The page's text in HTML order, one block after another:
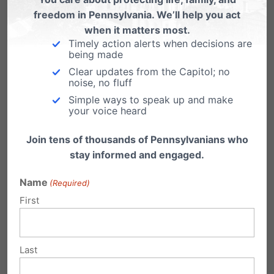
Former SCOTUS clerk texts me: "That went
about as badly for the pro-abortion side as
it could reasonably have been expected to
go." He's right. No missteps on pro-life side;
no worrying lines of questions from the
conservative justices; Kagan surprisingly
quiet.
— Ryan T. Anderson (@RyanTAnd)
December 1, 2021
freedom in Pennsylvania. We’ll help you act
when it matters most.
Timely action alerts when decisions are
being made
Clear updates from the Capitol; no
noise, no fluff
Simple ways to speak up and make
your voice heard
Join tens of thousands of Pennsylvanians who
stay informed and engaged.
Name (Required)
First
Last